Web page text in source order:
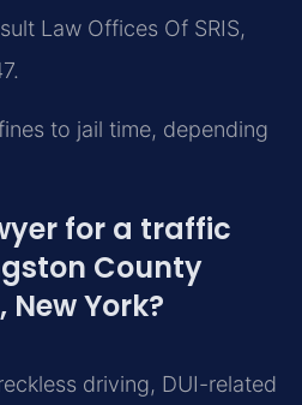
Law Offices Of SRIS,
to jail time, depending
for a traffic
County
New York?
driving, DUI-related